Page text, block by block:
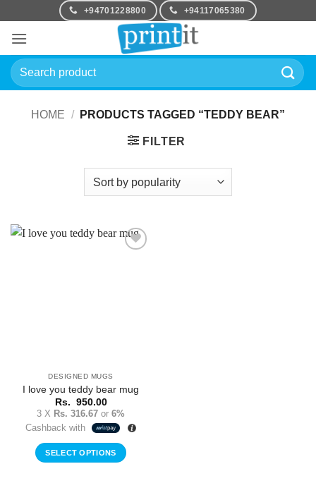
content
+94701228800 +94117065380
Search
for:
HOME / PRODUCTS TAGGED “TEDDY BEAR”
FILTER
DESIGNED MUGS
I love you teddy bear mug
Rs. 950.00
3 X Rs. 316.67 or 6%
Cashback with
SELECT OPTIONS